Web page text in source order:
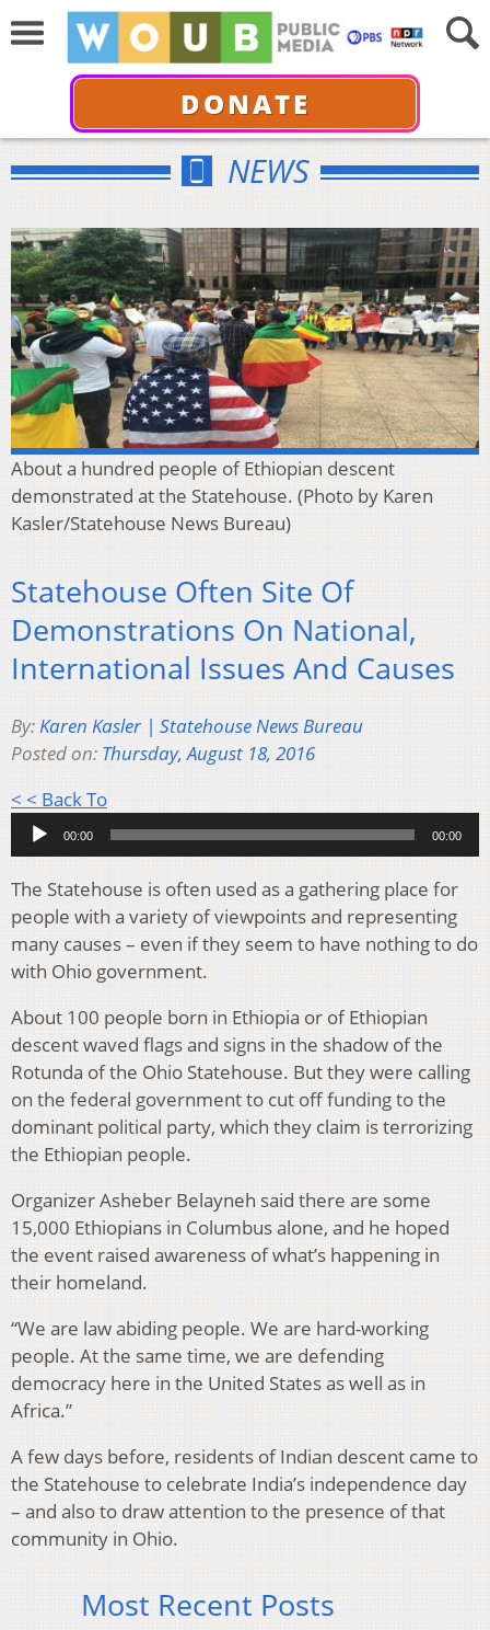
DONATE
NEWS
About a hundred people of Ethiopian descent
demonstrated at the Statehouse. (Photo by Karen
Kasler/Statehouse News Bureau)
Statehouse Often Site Of
Demonstrations On National,
International Issues And Causes
By:Karen Kasler | Statehouse News Bureau
Posted on: Thursday, August 18, 2016
< < Back ToAudio
Player
00:00 00:00
The Statehouse is often used as a gathering place for
people with a variety of viewpoints and representing
many causes – even if they seem to have nothing to do
with Ohio government.
About 100 people born in Ethiopia or of Ethiopian
descent waved flags and signs in the shadow of the
Rotunda of the Ohio Statehouse. But they were calling
on the federal government to cut off funding to the
dominant political party, which they claim is terrorizing
the Ethiopian people.
Organizer Asheber Belayneh said there are some
15,000 Ethiopians in Columbus alone, and he hoped
the event raised awareness of what’s happening in
their homeland.
“We are law abiding people. We are hard-working
people. At the same time, we are defending
democracy here in the United States as well as in
Africa.”
A few days before, residents of Indian descent came to
the Statehouse to celebrate India’s independence day
– and also to draw attention to the presence of that
community in Ohio.
Most Recent Posts